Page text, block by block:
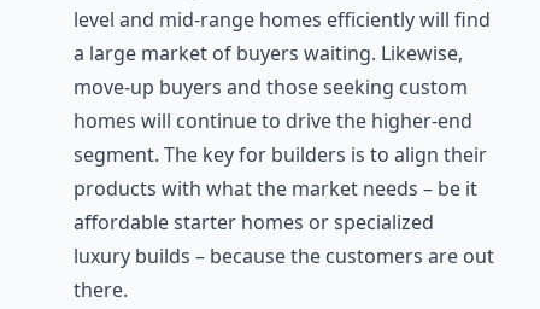
level and mid-range homes efficiently will find
a large market of buyers waiting. Likewise,
move-up buyers and those seeking custom
homes will continue to drive the higher-end
segment. The key for builders is to align their
products with what the market needs – be it
affordable starter homes or specialized
luxury builds – because the customers are out
there.